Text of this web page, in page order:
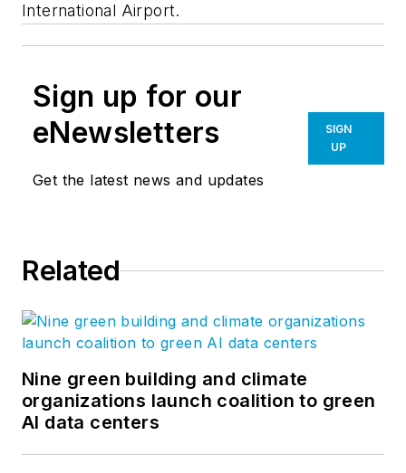
International Airport.
Sign up for our
eNewsletters
Get the latest news and updates
SIGN
UP
Related
Nine green building and climate
organizations launch coalition to green
AI data centers